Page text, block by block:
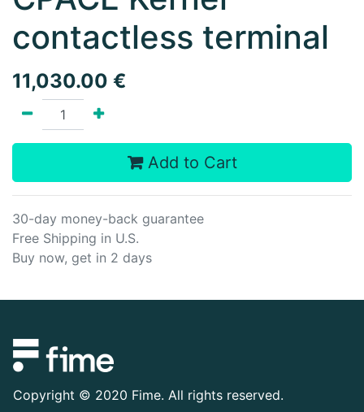
contactless terminal
11,030.00 €
Add to Cart
30-day money-back guarantee
Free Shipping in U.S.
Buy now, get in 2 days
Copyright © 2020 Fime. All rights reserved.